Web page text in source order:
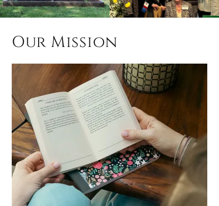
Our Mission